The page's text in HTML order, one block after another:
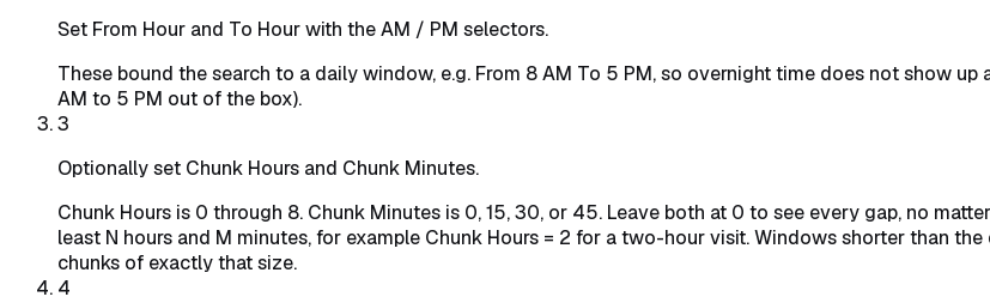
Set From Hour and To Hour with the AM / PM selectors.
These bound the search to a daily window, e.g. From 8 AM To 5 PM, so overnight time does not show
AM to 5 PM out of the box).
3
Optionally set Chunk Hours and Chunk Minutes.
Chunk Hours is 0 through 8. Chunk Minutes is 0, 15, 30, or 45. Leave both at 0 to see every gap, no
least N hours and M minutes, for example Chunk Hours = 2 for a two-hour visit. Windows shorter than
chunks of exactly that size.
4